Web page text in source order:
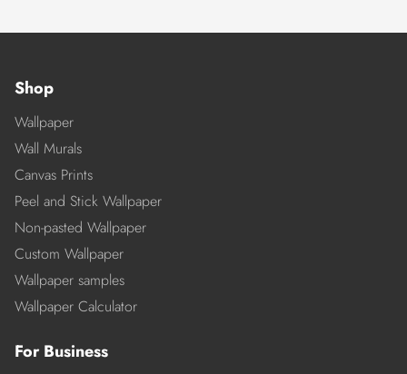
Shop
Wallpaper
Wall Murals
Canvas Prints
Peel and Stick Wallpaper
Non-pasted Wallpaper
Custom Wallpaper
Wallpaper samples
Wallpaper Calculator
For Business